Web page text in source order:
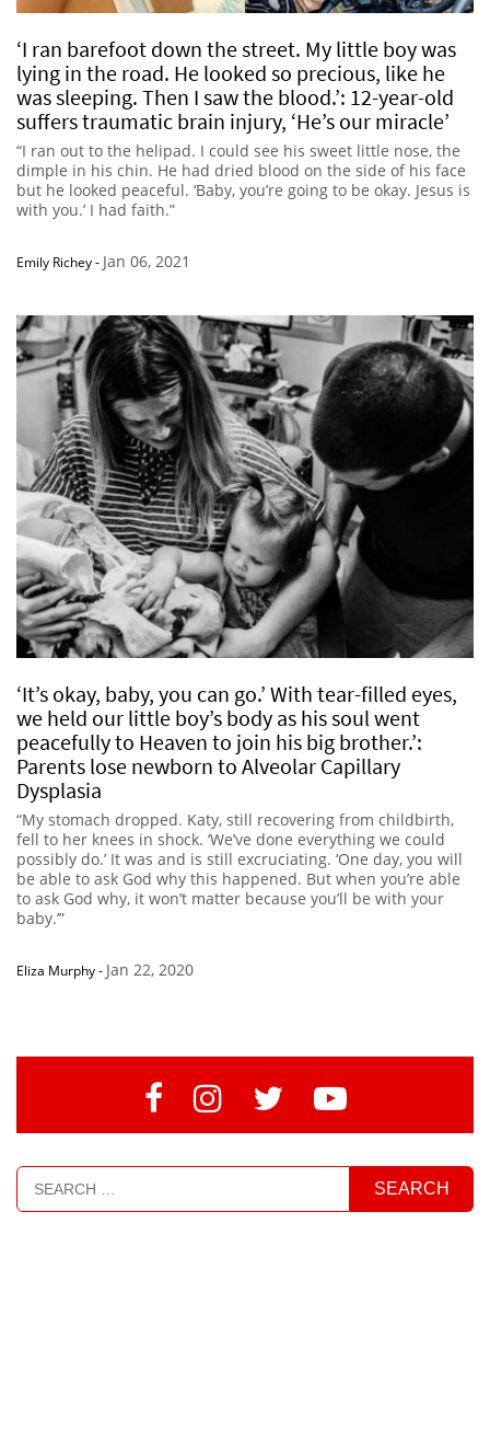
‘I ran barefoot down the street. My little boy was
lying in the road. He looked so precious, like he
was sleeping. Then I saw the blood.’: 12-year-old
suffers traumatic brain injury, ‘He’s our miracle’
“I ran out to the helipad. I could see his sweet little nose, the
dimple in his chin. He had dried blood on the side of his face
but he looked peaceful. ‘Baby, you’re going to be okay. Jesus is
with you.’ I had faith.”
Emily Richey- Jan 06, 2021
‘It’s okay, baby, you can go.’ With tear-filled eyes,
we held our little boy’s body as his soul went
peacefully to Heaven to join his big brother.’:
Parents lose newborn to Alveolar Capillary
Dysplasia
“My stomach dropped. Katy, still recovering from childbirth,
fell to her knees in shock. ‘We’ve done everything we could
possibly do.’ It was and is still excruciating. ‘One day, you will
be able to ask God why this happened. But when you’re able
to ask God why, it won’t matter because you’ll be with your
baby.’”
Eliza Murphy- Jan 22, 2020